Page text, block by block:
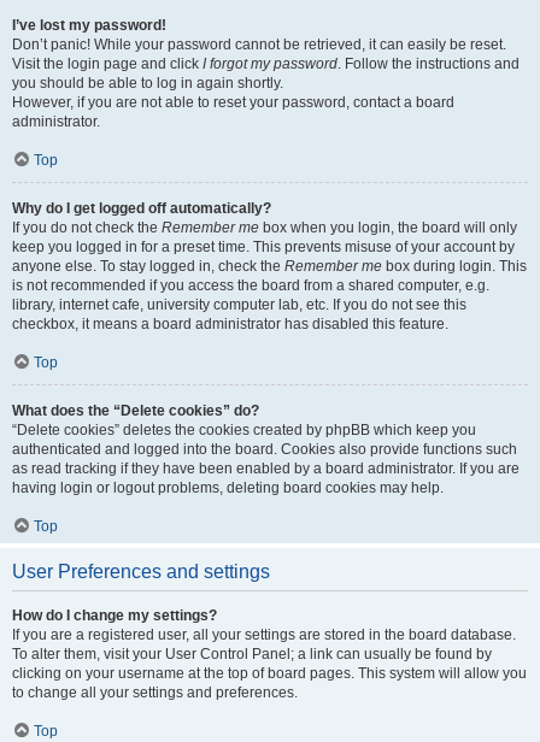
I’ve lost my password!
Don’t panic! While your password cannot be retrieved, it can easily be reset.
Visit the login page and click I forgot my password. Follow the instructions and
you should be able to log in again shortly.
However, if you are not able to reset your password, contact a board
administrator.
Top
Why do I get logged off automatically?
If you do not check the Remember me box when you login, the board will only
keep you logged in for a preset time. This prevents misuse of your account by
anyone else. To stay logged in, check the Remember me box during login. This
is not recommended if you access the board from a shared computer, e.g.
library, internet cafe, university computer lab, etc. If you do not see this
checkbox, it means a board administrator has disabled this feature.
Top
What does the “Delete cookies” do?
“Delete cookies” deletes the cookies created by phpBB which keep you
authenticated and logged into the board. Cookies also provide functions such
as read tracking if they have been enabled by a board administrator. If you are
having login or logout problems, deleting board cookies may help.
Top
User Preferences and settings
How do I change my settings?
If you are a registered user, all your settings are stored in the board database.
To alter them, visit your User Control Panel; a link can usually be found by
clicking on your username at the top of board pages. This system will allow you
to change all your settings and preferences.
Top